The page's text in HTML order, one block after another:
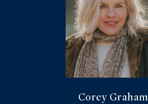
Corey Graham